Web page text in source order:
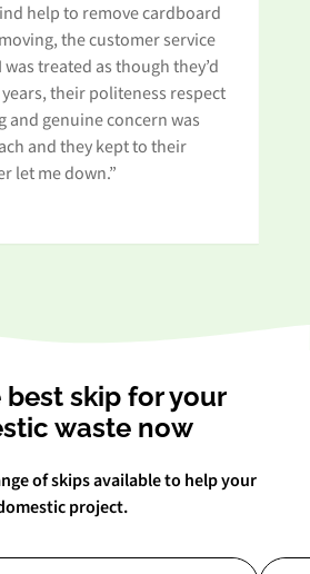
help to remove cardboard
the customer service
treated as though they’d
their politeness respect
and genuine concern was
and they kept to their
let me down.”
best skip for your
waste now
of skips available to help your
project.